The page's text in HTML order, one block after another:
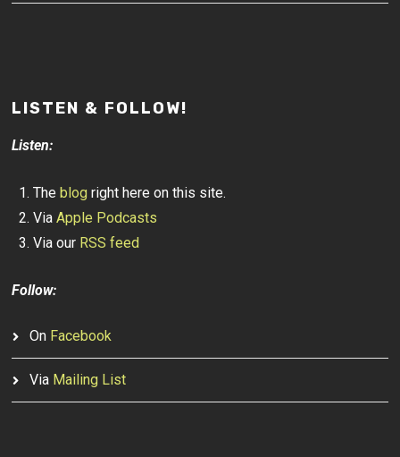
LISTEN & FOLLOW!
Listen:
Theblog right here on this site.
ViaApple Podcasts
Via our RSS feed
Follow:
On Facebook
Via Mailing List